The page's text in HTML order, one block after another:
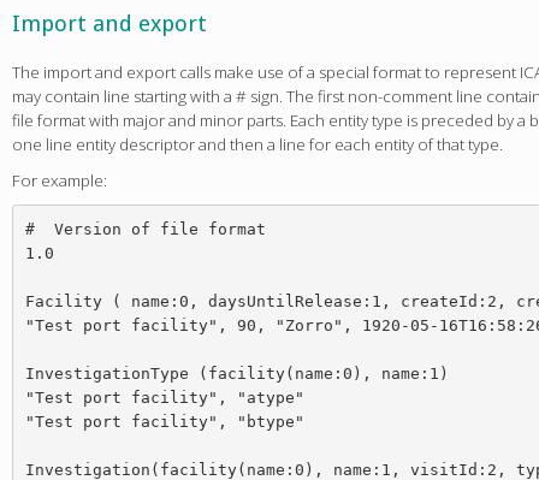
Import and export
The import and export calls make use of a special format to represent
may contain line starting with a # sign. The first non-comment line
file format with major and minor parts. Each entity type is preceded by a
one line entity descriptor and then a line for each entity of that type.
For example:
#  Version of file format
1.0
Facility ( name:0, daysUntilRelease:1, createId:2,
"Test port facility", 90, "Zorro", 1920-05-
InvestigationType (facility(name:0), name:1)
"Test port facility", "atype"
"Test port facility", "btype"
Investigation(facility(name:0), name:1, visitId:2,